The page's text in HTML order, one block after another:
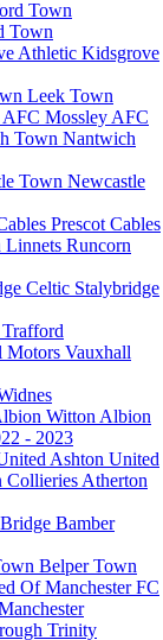
Town
Kidsgrove
Leek Town
Mossley AFC
Nantwich
Newcastle
Prescot Cables
Runcorn
Stalybridge
Trafford
Vauxhall
Witton Albion
- 2023
Ashton United
Atherton
Bamber
Belper Town
FC